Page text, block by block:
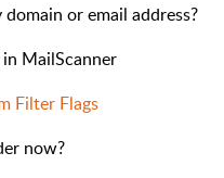
or email address?
MailScanner
Filter Flags
now?